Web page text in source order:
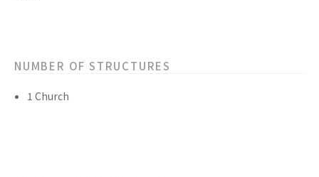
NUMBER OF STRUCTURES
1 Church